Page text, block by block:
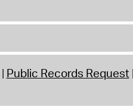
Public Records Request